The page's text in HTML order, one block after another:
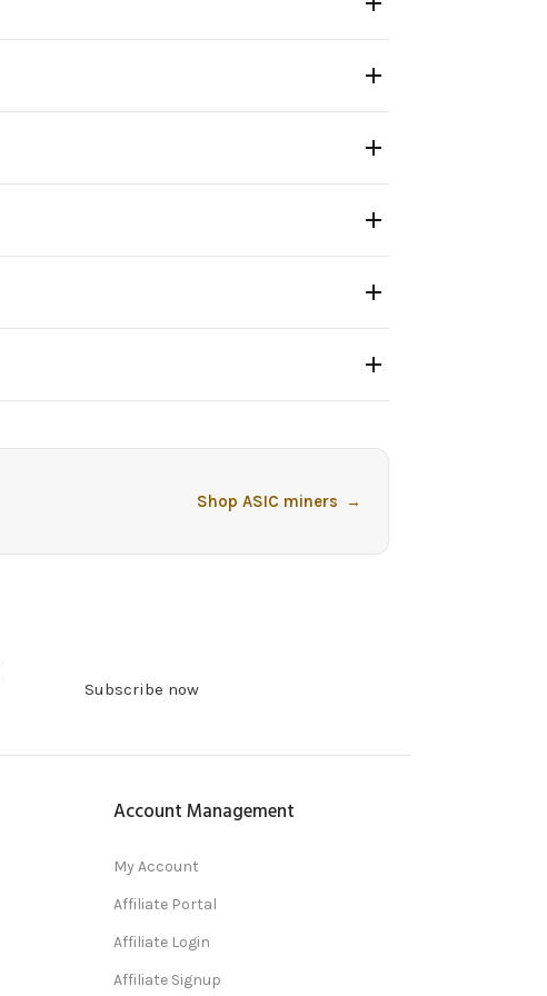
Shop ASIC miners →
Subscribe now
Account Management
My Account
Affiliate Portal
Affiliate Login
Affiliate Signup